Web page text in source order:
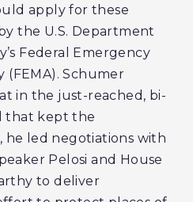
apply for these
the U.S. Department
Federal Emergency
(FEMA). Schumer
in the just-reached, bi-
that kept the
led negotiations with
Pelosi and House
to deliver